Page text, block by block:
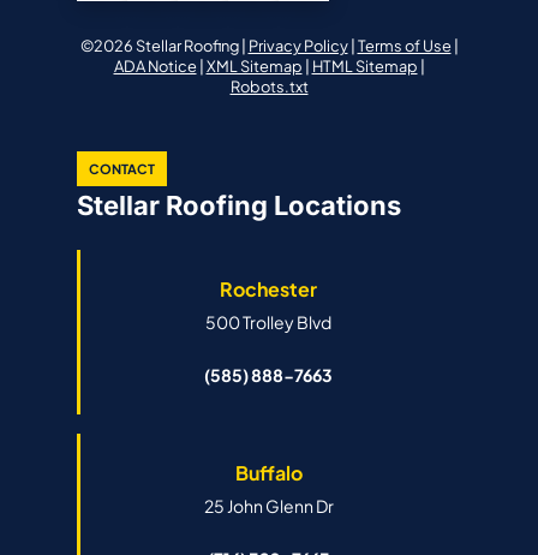
©2026 Stellar Roofing | Privacy Policy| Terms of Use|
ADA Notice| XML Sitemap | HTML Sitemap |
Robots.txt
CONTACT
Stellar Roofing Locations
Rochester
500 Trolley Blvd
(585) 888-7663
Buffalo
25 John Glenn Dr